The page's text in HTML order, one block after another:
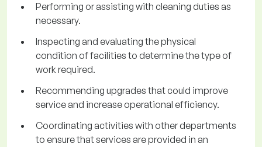
Performing or assisting with cleaning duties as
necessary.
Inspecting and evaluating the physical
condition of facilities to determine the type of
work required.
Recommending upgrades that could improve
service and increase operational efficiency.
Coordinating activities with other departments
to ensure that services are provided in an